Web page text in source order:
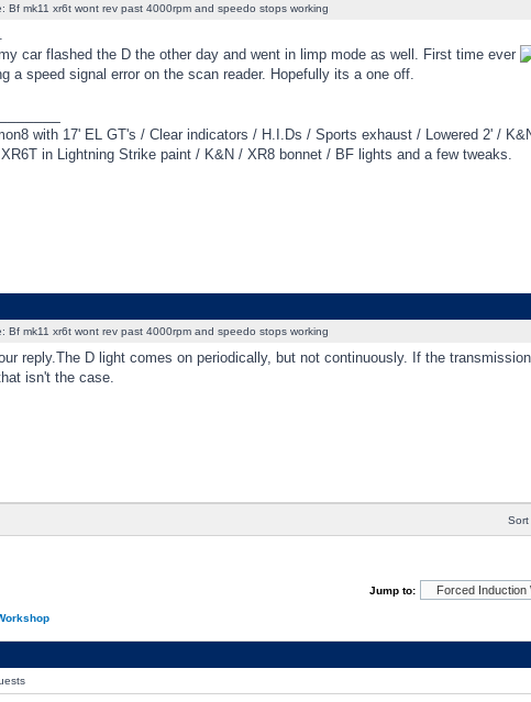
Bf mk11 xr6t wont rev past 4000rpm and speedo stops working
car flashed the D the other day and went in limp mode as well. First time ever
a speed signal error on the scan reader. Hopefully its a one off.
with 17' EL GT's / Clear indicators / H.I.Ds / Sports exhaust / Lowered 2' /
in Lightning Strike paint / K&N / XR8 bonnet / BF lights and a few tweaks.
Bf mk11 xr6t wont rev past 4000rpm and speedo stops working
reply.The D light comes on periodically, but not continuously. If the
isn't the case.
Sort
Jump to: